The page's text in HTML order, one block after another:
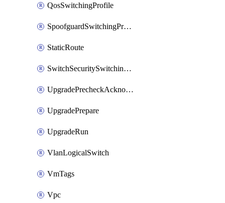
QosSwitchingProfile
SpoofguardSwitchingProfile
StaticRoute
SwitchSecuritySwitchingProfile
UpgradePrecheckAcknowledge
UpgradePrepare
UpgradeRun
VlanLogicalSwitch
VmTags
Vpc